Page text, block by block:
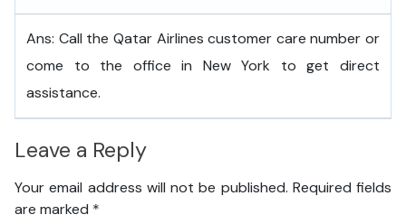
Ans: Call the Qatar Airlines customer care number or
come to the office in New York to get direct
assistance.
Leave a Reply
Your email address will not be published. Required fields
are marked *